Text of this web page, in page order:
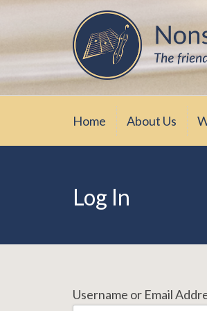
Skip
content
Nonsuch
The friendly UK club
Home About Us
Log In
Username or Email